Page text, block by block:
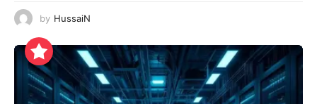
by HussaiN